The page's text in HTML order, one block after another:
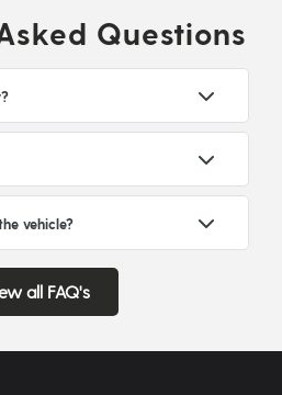
Questions
vehicle?
all FAQ's